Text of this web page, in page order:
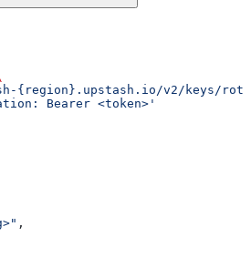
{region}.upstash.io/v2/keys/
Bearer <token>'
,